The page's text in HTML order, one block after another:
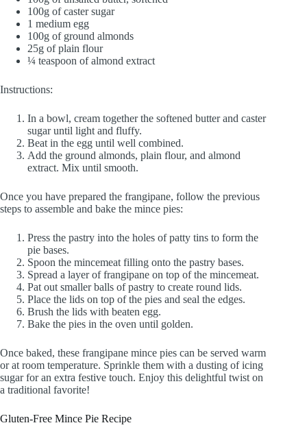
100g of caster sugar
1 medium egg
100g of ground almonds
25g of plain flour
¼ teaspoon of almond extract
Instructions:
In a bowl, cream together the softened butter and caster
sugar until light and fluffy.
Beat in the egg until well combined.
Add the ground almonds, plain flour, and almond
extract. Mix until smooth.
Once you have prepared the frangipane, follow the previous
steps to assemble and bake the mince pies:
Press the pastry into the holes of patty tins to form the
pie bases.
Spoon the mincemeat filling onto the pastry bases.
Spread a layer of frangipane on top of the mincemeat.
Pat out smaller balls of pastry to create round lids.
Place the lids on top of the pies and seal the edges.
Brush the lids with beaten egg.
Bake the pies in the oven until golden.
Once baked, these frangipane mince pies can be served warm
or at room temperature. Sprinkle them with a dusting of icing
sugar for an extra festive touch. Enjoy this delightful twist on
a traditional favorite!
Gluten-Free Mince Pie Recipe